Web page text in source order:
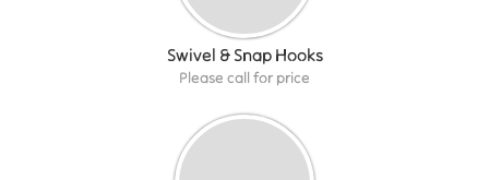
Swivel & Snap Hooks
Please call for price